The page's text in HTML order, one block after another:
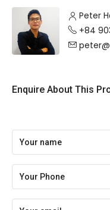
Peter
+84
Enquire About This